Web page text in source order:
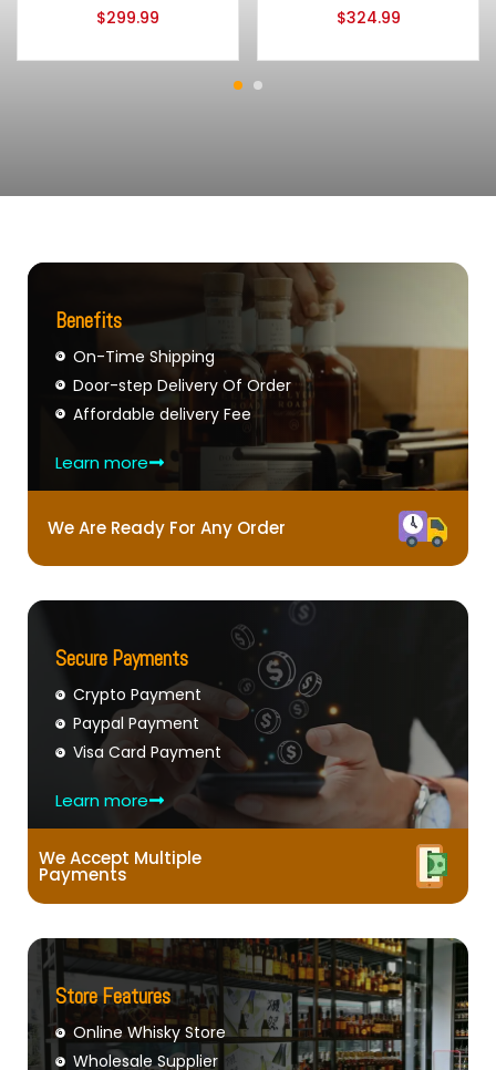
$299.99
$324.99
Benefits
On-Time Shipping
Door-step Delivery Of Order
Affordable delivery Fee
Learn more
We Are Ready For Any Order
Secure Payments
Crypto Payment
Paypal Payment
Visa Card Payment
Learn more
We Accept Multiple
Payments
Store Features
Online Whisky Store
Wholesale Supplier